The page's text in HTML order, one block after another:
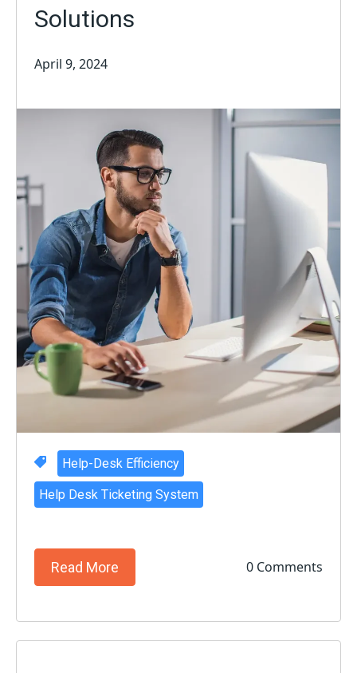
Solutions
April 9, 2024
Help-Desk Efficiency
Help Desk Ticketing System
Read More 0 Comments